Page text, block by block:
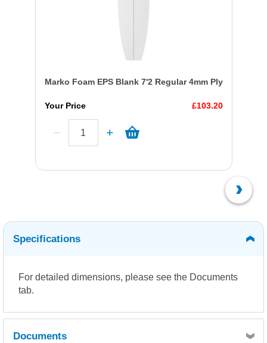
Marko Foam EPS Blank 7'2 Regular 4mm Ply
Your Price £103.20
Specifications
For detailed dimensions, please see the Documents
tab.
Documents